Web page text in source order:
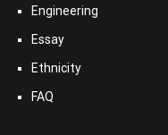
Engineering
Essay
Ethnicity
FAQ